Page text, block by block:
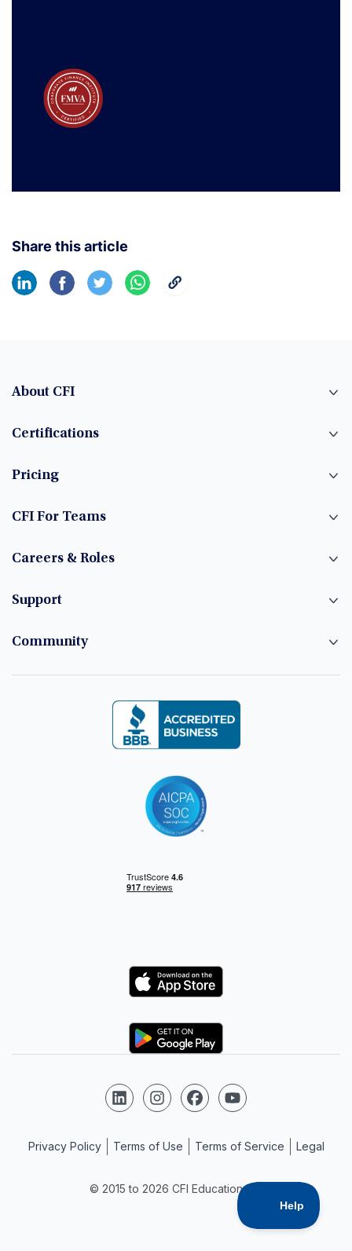
Share this article
About CFI
Certifications
Pricing
CFI For Teams
Careers & Roles
Support
Community
Logo
Logo
© 2015 to 2026 CFI Education Inc.
Follow us on LinkedIn
Follow us on Instagram
Follow us on Facebook
Follow us on YouTube
Privacy Policy Terms of Use Terms of Service Legal